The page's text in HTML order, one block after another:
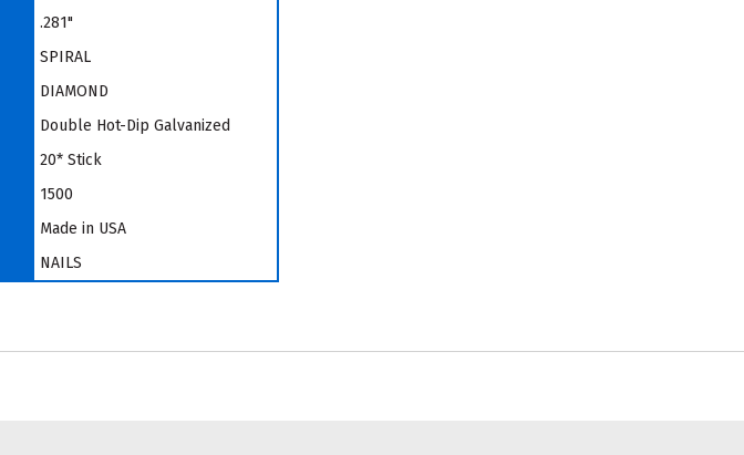
.281"
SPIRAL
DIAMOND
Double Hot-Dip Galvanized
20* Stick
1500
Made in USA
NAILS